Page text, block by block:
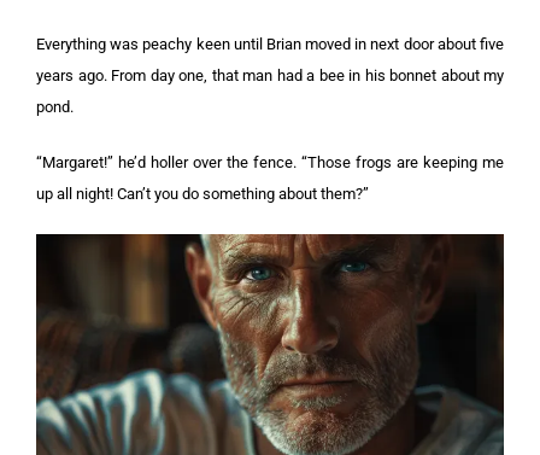
Everything was peachy keen until Brian moved in next door about five
years ago. From day one, that man had a bee in his bonnet about my
pond.
“Margaret!” he’d holler over the fence. “Those frogs are keeping me
up all night! Can’t you do something about them?”